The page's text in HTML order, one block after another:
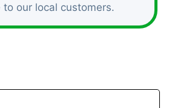
to our local customers.